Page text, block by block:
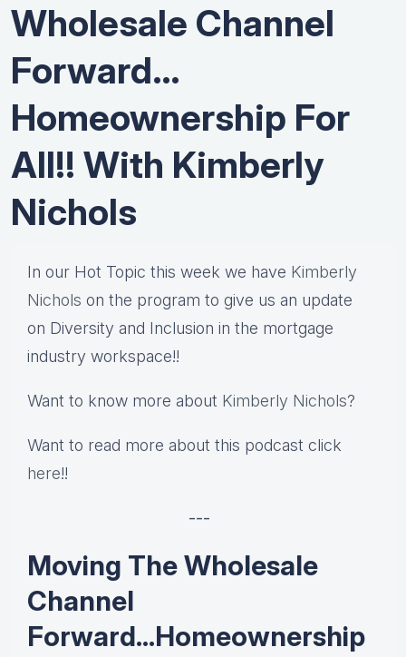
Wholesale Channel
Forward…
Homeownership For
All!! With Kimberly
Nichols
In our Hot Topic this week we have Kimberly
Nichols on the program to give us an update
on Diversity and Inclusion in the mortgage
industry workspace!!
Want to know more about Kimberly Nichols?
Want to read more about this podcast click
here!!
---
Moving The Wholesale
Channel
Forward...Homeownership